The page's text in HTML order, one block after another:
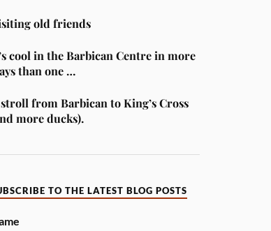
old friends
cool in the Barbican Centre in more
than one …
from Barbican to King’s Cross
more ducks).
TO THE LATEST BLOG POSTS